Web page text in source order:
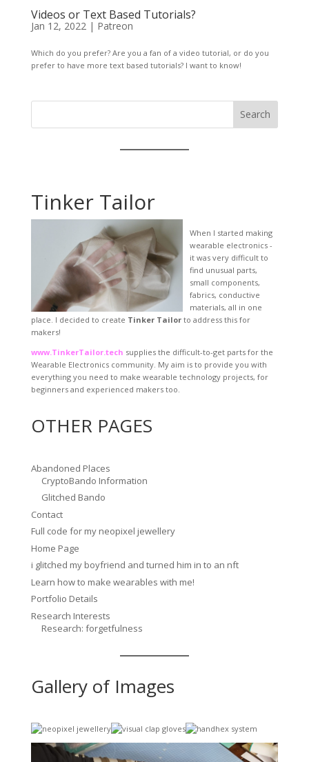
Videos or Text Based Tutorials?
Jan 12, 2022 | Patreon
Which do you prefer? Are you a fan of a video tutorial, or do you
prefer to have more text based tutorials? I want to know!
Search
Tinker Tailor
When I started making
wearable electronics -
it was very difficult to
find unusual parts,
small components,
fabrics, conductive
materials, all in one
place. I decided to create Tinker Tailorto address this for
makers!
www.TinkerTailor.tech supplies the difficult-to-get parts for the
Wearable Electronics community. My aim is to provide you with
everything you need to make wearable technology projects, for
beginners and experienced makers too.
OTHER PAGES
Abandoned Places
CryptoBando Information
Glitched Bando
Contact
Full code for my neopixel jewellery
Home Page
i glitched my boyfriend and turned him in to an nft
Learn how to make wearables with me!
Portfolio Details
Research Interests
Research: forgetfulness
Gallery of Images